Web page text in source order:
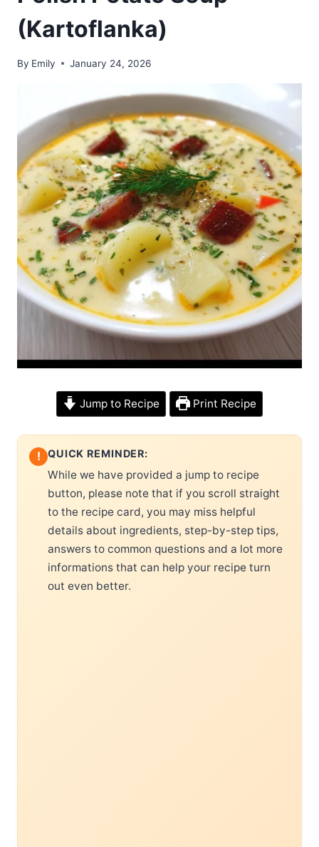
(Kartoflanka)
By Emily January 24, 2026
Jump to Recipe Print Recipe
! QUICK REMINDER:
While we have provided a jump to recipe
button, please note that if you scroll straight
to the recipe card, you may miss helpful
details about ingredients, step-by-step tips,
answers to common questions and a lot more
informations that can help your recipe turn
out even better.